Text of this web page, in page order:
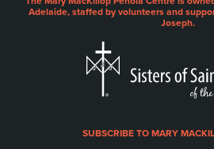
Adelaide, staffed by volunteers and
Joseph.
SUBSCRIBE TO MARY